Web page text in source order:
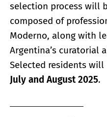
selection process will
composed of
Moderno, along with
Argentina’s curatorial
Selected residents
July and August 2025.